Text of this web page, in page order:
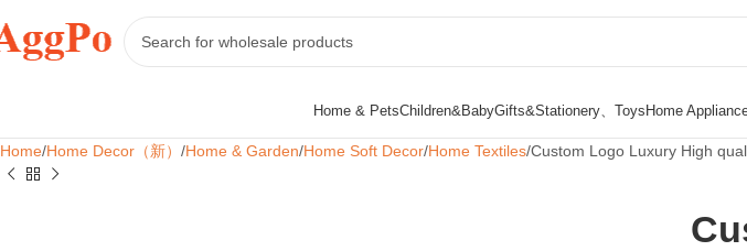
Home & PetsChildren&BabyGifts&Stationery、ToysHome
Home Home Decor（新） Home & Garden Home Soft Decor Home Textiles Custom Logo Luxury High